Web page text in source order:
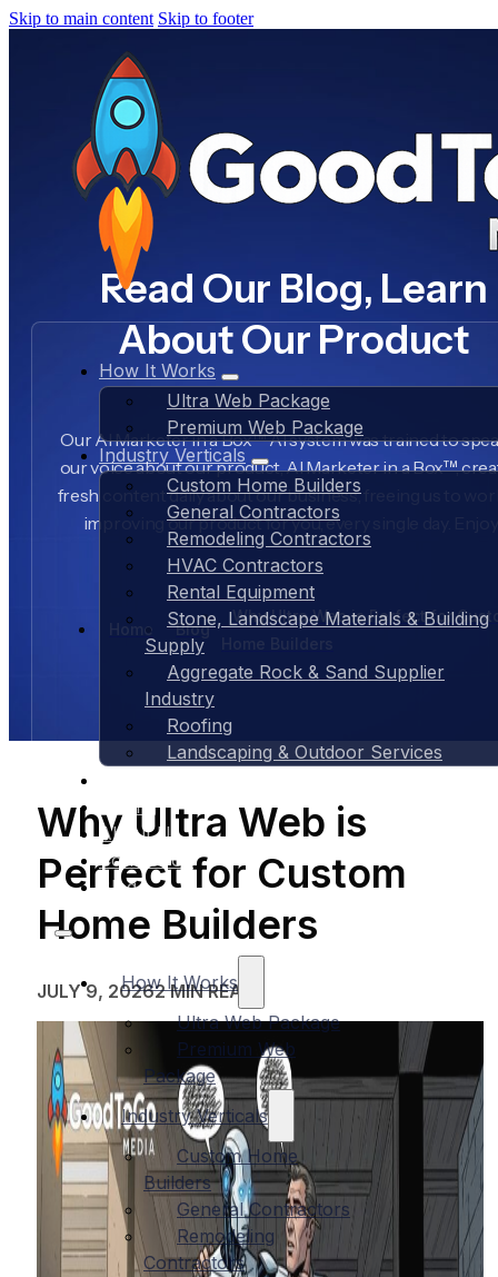
Skip to main content Skip to footer
How It Works
Ultra Web Package
Premium Web Package
Industry Verticals
Custom Home Builders
General Contractors
Remodeling Contractors
HVAC Contractors
Rental Equipment
Stone, Landscape Materials & Building
Supply
Aggregate Rock & Sand Supplier
Industry
Roofing
Landscaping & Outdoor Services
Pricing
About Us
Contact Us
Blog
How It Works
Ultra Web Package
Premium Web
Package
Industry Verticals
Custom Home
Builders
General Contractors
Remodeling
Contractors
Read Our Blog, Learn
About Our Product
Our AI Marketer in a Box™ AI system was trained to
our voice about our product, AI Marketer in a Box™,
fresh content daily about our business, freeing us to
improving our product for you, every single day.
Home Blog
Why Ultra Web is Perfect for
Why Ultra Web is
Perfect for Custom
Home Builders
JULY 9, 20262 MIN READ